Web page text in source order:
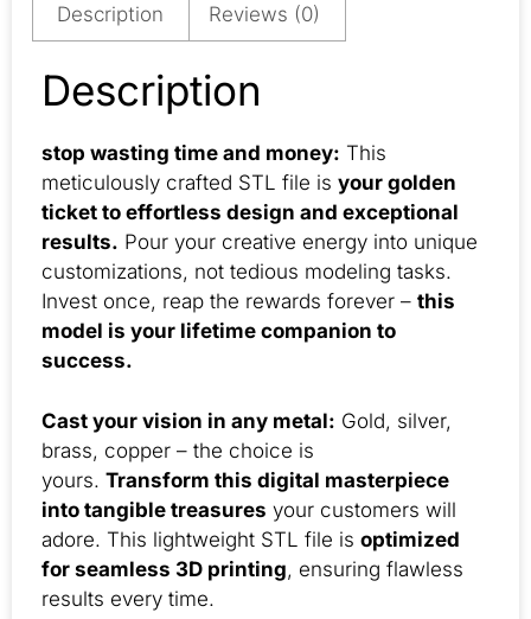
Description Reviews (0)
Description
stop wasting time and money: This
meticulously crafted STL file is your golden
ticket to effortless design and exceptional
results. Pour your creative energy into unique
customizations, not tedious modeling tasks.
Invest once, reap the rewards forever – this
model is your lifetime companion to
success.
Cast your vision in any metal: Gold, silver,
brass, copper – the choice is
yours. Transform this digital masterpiece
into tangible treasures your customers will
adore. This lightweight STL file is optimized
for seamless 3D printing, ensuring flawless
results every time.